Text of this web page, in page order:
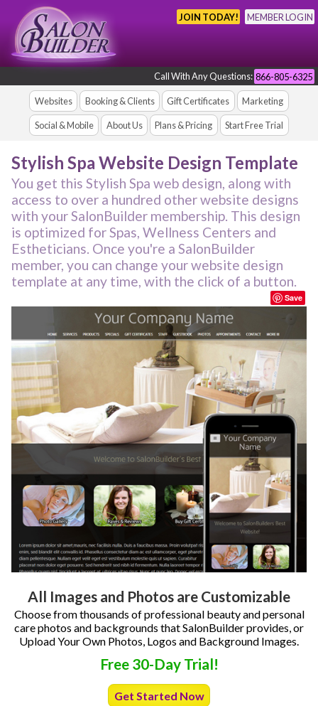
JOIN TODAY! MEMBER LOGIN
Call With Any Questions: 866-805-6325
Websites Booking & Clients Gift Certificates Marketing
Social & Mobile About Us Plans & Pricing Start Free Trial
Stylish Spa Website Design Template
You get this Stylish Spa web design, along with
access to over a hundred other website designs
with your SalonBuilder membership. This design
is optimized for Spas, Wellness Centers and
Estheticians. Once you're a SalonBuilder
member, you can change your website design
template at any time, with the click of a button.
Save
All Images and Photos are Customizable
Choose from thousands of professional beauty and personal
care photos and backgrounds that SalonBuilder provides, or
Upload Your Own Photos, Logos and Background Images.
Free 30-Day Trial!
Get Started Now